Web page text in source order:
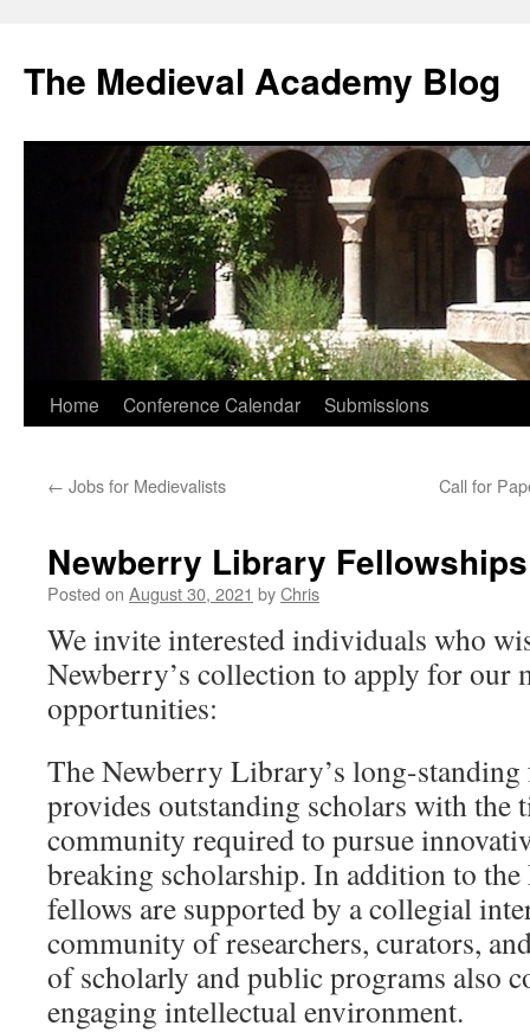
The Medieval Academy Blog
Skip
content
Home Conference Calendar Submissions
← Jobs for Medievalists Call for
Newberry Library
Posted on August 30, 2021 byChris
We invite interested individuals who
Newberry’s collection to apply for our
opportunities:
The Newberry Library’s long-
provides outstanding scholars with the
community required to pursue
breaking scholarship. In addition to
fellows are supported by a collegial
community of researchers, curators,
of scholarly and public programs also
engaging intellectual environment.